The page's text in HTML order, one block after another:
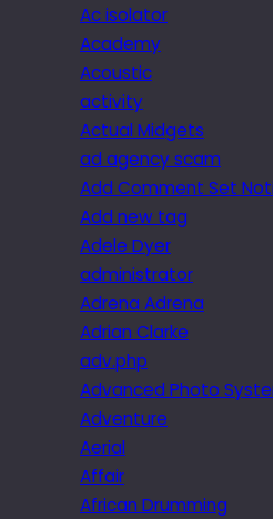
Ac isolator
Academy
Acoustic
activity
Actual Midgets
ad agency scam
Add Comment Set
Add new tag
Adele Dyer
administrator
Adrena Adrena
Adrian Clarke
adv.php
Advanced Photo
Adventure
Aerial
Affair
African Drumming